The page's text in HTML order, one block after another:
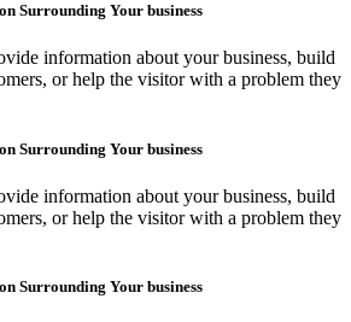
Surrounding Your business
information about your business, build
or help the visitor with a problem they
Surrounding Your business
information about your business, build
or help the visitor with a problem they
Surrounding Your business